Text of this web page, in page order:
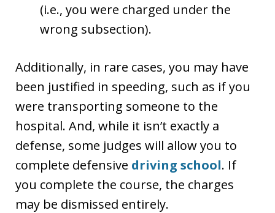
(i.e., you were charged under the
wrong subsection).
Additionally, in rare cases, you may have
been justified in speeding, such as if you
were transporting someone to the
hospital. And, while it isn’t exactly a
defense, some judges will allow you to
complete defensive driving school. If
you complete the course, the charges
may be dismissed entirely.